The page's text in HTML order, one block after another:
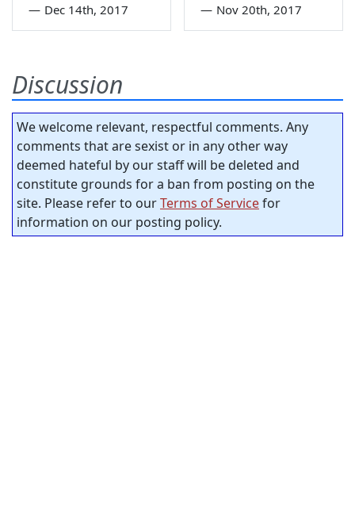
— Dec 14th, 2017 — Nov 20th, 2017
Discussion
We welcome relevant, respectful comments. Any
comments that are sexist or in any other way
deemed hateful by our staff will be deleted and
constitute grounds for a ban from posting on the
site. Please refer to ourTerms of Servicefor
information on our posting policy.